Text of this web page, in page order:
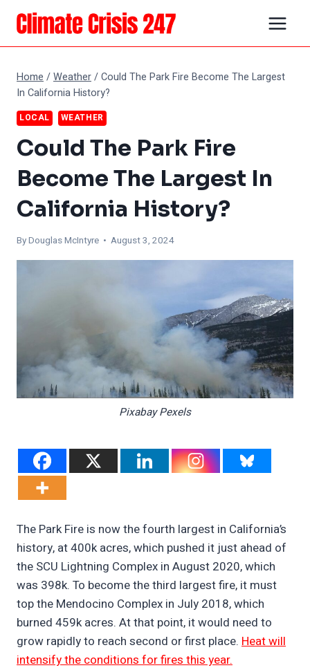
Skip
content
Home /Weather/Could The Park Fire Become The Largest
In California History?
LOCAL WEATHER
Could The Park Fire
Become The Largest In
California History?
ByDouglas McIntyre • August 3, 2024
Pixabay Pexels
The Park Fire is now the fourth largest in California’s
history, at 400k acres, which pushed it just ahead of
the SCU Lightning Complex in August 2020, which
was 398k. To become the third largest fire, it must
top the Mendocino Complex in July 2018, which
burned 459k acres. At that point, it would need to
grow rapidly to reach second or first place. Heat will
intensify the conditions for fires this year.